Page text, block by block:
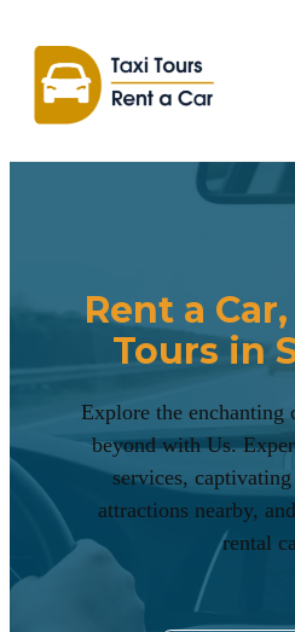
Rent a
Tours in
Explore the enchanting
beyond with Us.
services,
attractions nearby,
rental